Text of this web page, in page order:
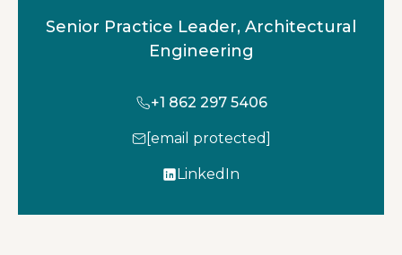
Senior Practice Leader, Architectural
Engineering
+1 862 297 5406
[email protected]
LinkedIn
o